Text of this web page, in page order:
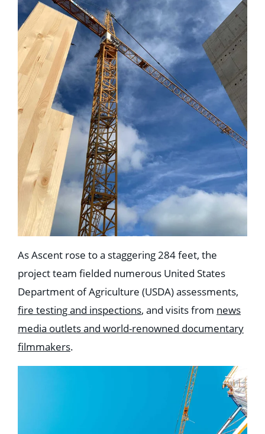
As Ascent rose to a staggering 284 feet, the
project team fielded numerous United States
Department of Agriculture (USDA) assessments,
fire testing and inspections, and visits from news
media outlets and world-renowned documentary
filmmakers.